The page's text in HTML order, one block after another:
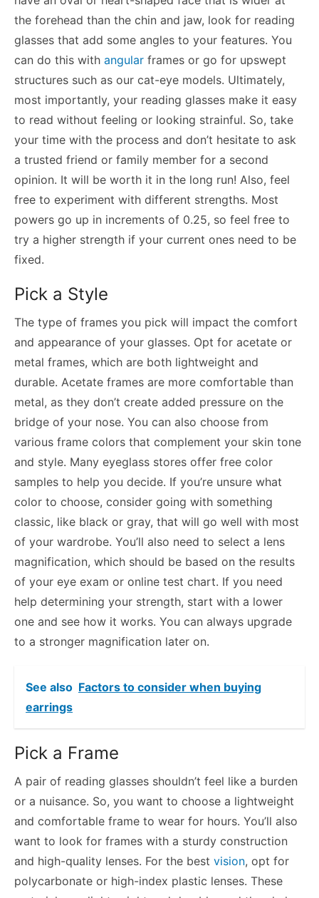
the forehead than the chin and jaw, look for reading
glasses that add some angles to your features. You
can do this with angular frames or go for upswept
structures such as our cat-eye models. Ultimately,
most importantly, your reading glasses make it easy
to read without feeling or looking strainful. So, take
your time with the process and don’t hesitate to ask
a trusted friend or family member for a second
opinion. It will be worth it in the long run! Also, feel
free to experiment with different strengths. Most
powers go up in increments of 0.25, so feel free to
try a higher strength if your current ones need to be
fixed.
Pick a Style
The type of frames you pick will impact the comfort
and appearance of your glasses. Opt for acetate or
metal frames, which are both lightweight and
durable. Acetate frames are more comfortable than
metal, as they don’t create added pressure on the
bridge of your nose. You can also choose from
various frame colors that complement your skin tone
and style. Many eyeglass stores offer free color
samples to help you decide. If you’re unsure what
color to choose, consider going with something
classic, like black or gray, that will go well with most
of your wardrobe. You’ll also need to select a lens
magnification, which should be based on the results
of your eye exam or online test chart. If you need
help determining your strength, start with a lower
one and see how it works. You can always upgrade
to a stronger magnification later on.
See also Factors to consider when buying
earrings
Pick a Frame
A pair of reading glasses shouldn’t feel like a burden
or a nuisance. So, you want to choose a lightweight
and comfortable frame to wear for hours. You’ll also
want to look for frames with a sturdy construction
and high-quality lenses. For the best vision, opt for
polycarbonate or high-index plastic lenses. These